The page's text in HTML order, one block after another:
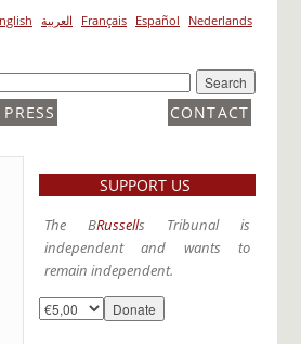
العربية Français Español Nederlands
CONTACT
SUPPORT US
The BRussells Tribunal is
independent and wants to
remain independent.